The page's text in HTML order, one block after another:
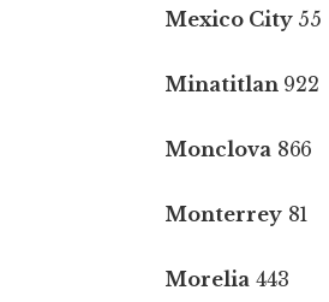
Mexico City55
Minatitlan 922
Monclova 866
Monterrey81
Morelia 443